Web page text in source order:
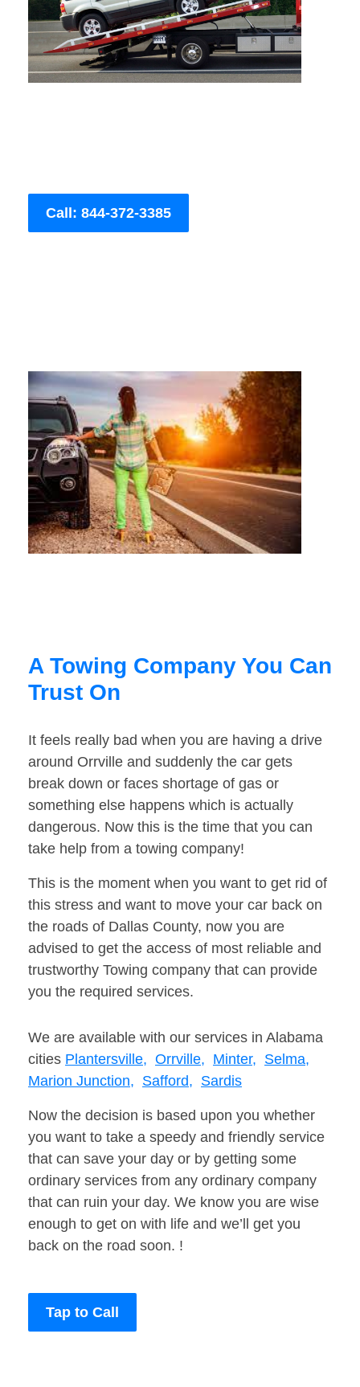
Call: 844-372-3385
A Towing Company You Can
Trust On
It feels really bad when you are having a drive
around Orrville and suddenly the car gets
break down or faces shortage of gas or
something else happens which is actually
dangerous. Now this is the time that you can
take help from a towing company!
This is the moment when you want to get rid of
this stress and want to move your car back on
the roads of Dallas County, now you are
advised to get the access of most reliable and
trustworthy Towing company that can provide
you the required services.
We are available with our services in Alabama
cities Plantersville, Orrville, Minter, Selma,
Marion Junction, Safford, Sardis
Now the decision is based upon you whether
you want to take a speedy and friendly service
that can save your day or by getting some
ordinary services from any ordinary company
that can ruin your day. We know you are wise
enough to get on with life and we’ll get you
back on the road soon. !
Tap to Call